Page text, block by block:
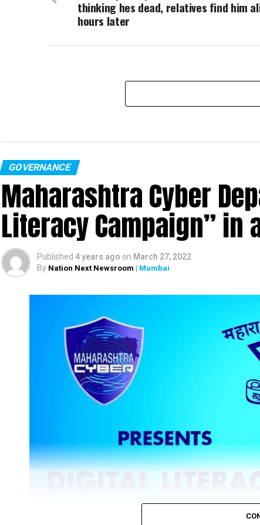
thinking hes dead, relatives find him
hours later
GOVERNANCE
Maharashtra Cyber
Literacy Campaign”
Published 4 years ago on March 27, 2022
By Nation Next Newsroom | Mumbai